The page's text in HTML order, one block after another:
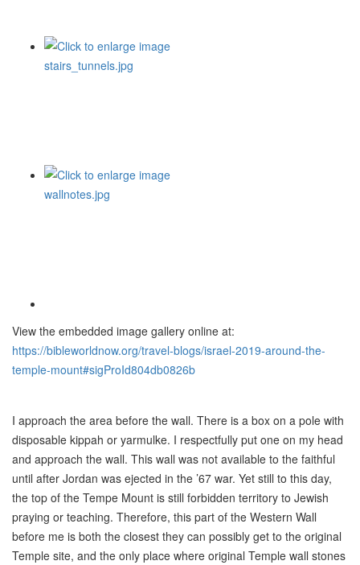
View the embedded image gallery online at:
https://bibleworldnow.org/travel-blogs/israel-2019-around-the-
temple-mount#sigProId804db0826b
I approach the area before the wall. There is a box on a pole with
disposable kippah or yarmulke. I respectfully put one on my head
and approach the wall. This wall was not available to the faithful
until after Jordan was ejected in the ’67 war. Yet still to this day,
the top of the Tempe Mount is still forbidden territory to Jewish
praying or teaching. Therefore, this part of the Western Wall
before me is both the closest they can possibly get to the original
Temple site, and the only place where original Temple wall stones